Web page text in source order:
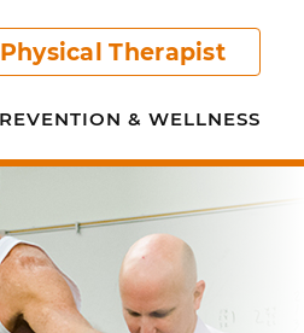
Therapist
& WELLNESS